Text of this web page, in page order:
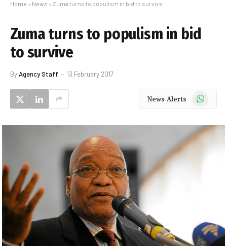
Home » News » Zuma turns to populism in bid to survive
Zuma turns to populism in bid
to survive
ByAgency Staff 13 February 2017
News Alerts WhatsApp